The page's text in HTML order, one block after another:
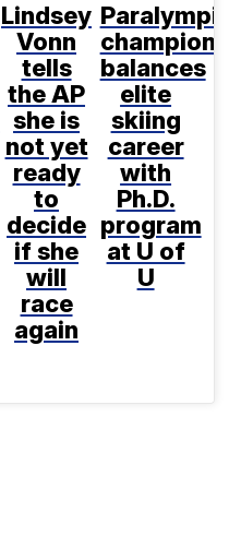
Lindsey
Vonn
tells
the AP
she is
not yet
ready
to
decide
if she
will
race
again
Paralympic
champion
balances
elite
skiing
career
with
Ph.D.
program
at U of
U